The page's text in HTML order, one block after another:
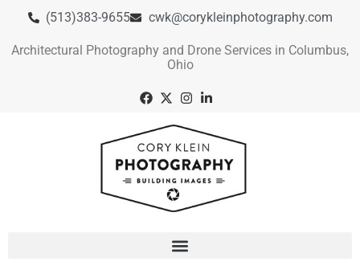
(513)383-9655 cwk@corykleinphotography.com
Architectural Photography and Drone Services in Columbus,
Ohio